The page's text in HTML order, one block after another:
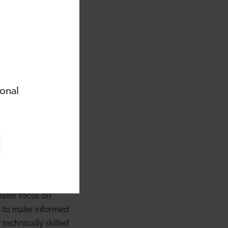
hair loss during
from clients
support
trichology
I witnessed the
distress - but
understanding
focus on
make informed
technically skilled